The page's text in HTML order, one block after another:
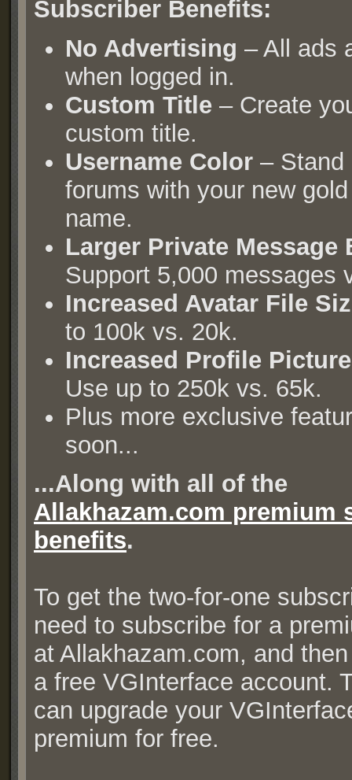
Subscriber Benefits:
No Advertising – All ads
when logged in.
Custom Title – Create
custom title.
Username Color – Stand
forums with your new
name.
Larger Private Message
Support 5,000 messages
Increased Avatar File
to 100k vs. 20k.
Increased Profile
Use up to 250k vs. 65k.
Plus more exclusive
soon...
...Along with all of the
Allakhazam.com premium
benefits.
To get the two-for-one
need to subscribe for a
at Allakhazam.com, and
a free VGInterface account.
can upgrade your
premium for free.